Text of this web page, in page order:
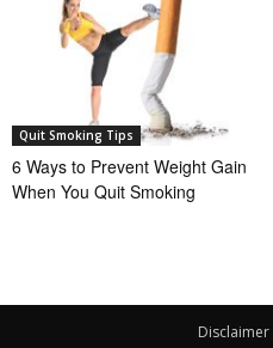
Quit Smoking Tips
6 Ways to Prevent Weight Gain
When You Quit Smoking
Disclaimer